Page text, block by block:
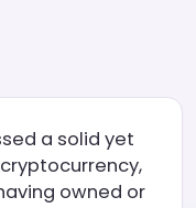
a solid yet
owned or